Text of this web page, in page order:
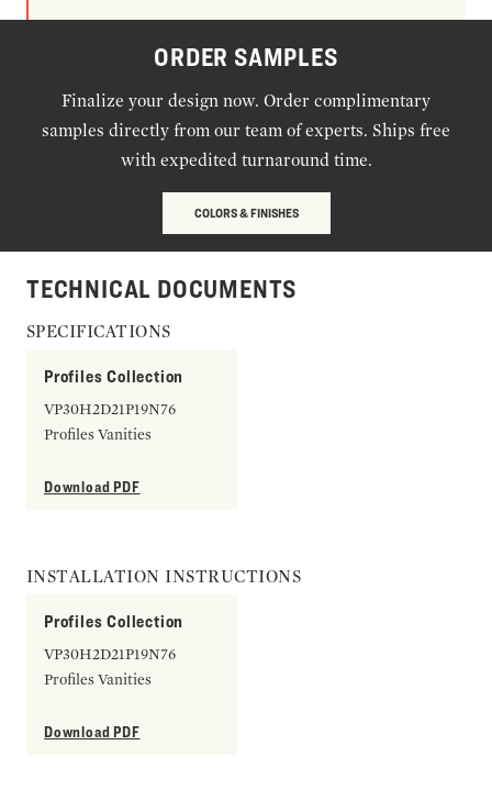
ORDER SAMPLES
Finalize your design now. Order complimentary
samples directly from our team of experts. Ships free
with expedited turnaround time.
COLORS & FINISHES
TECHNICAL DOCUMENTS
SPECIFICATIONS
Profiles Collection
VP30H2D21P19N76
Profiles Vanities
Download PDF
INSTALLATION INSTRUCTIONS
Profiles Collection
VP30H2D21P19N76
Profiles Vanities
Download PDF